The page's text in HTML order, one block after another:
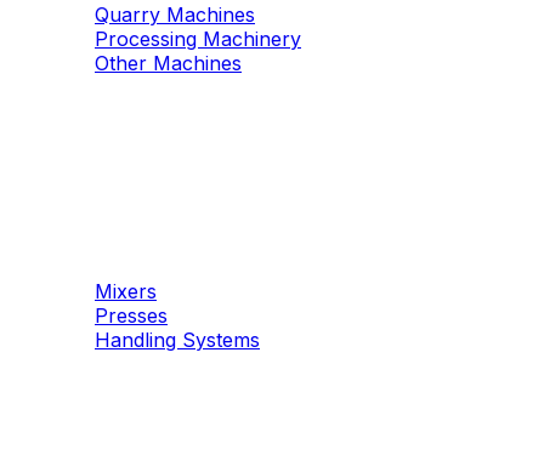
Quarry Machines
Processing Machinery
Other Machines
Mixers
Presses
Handling Systems